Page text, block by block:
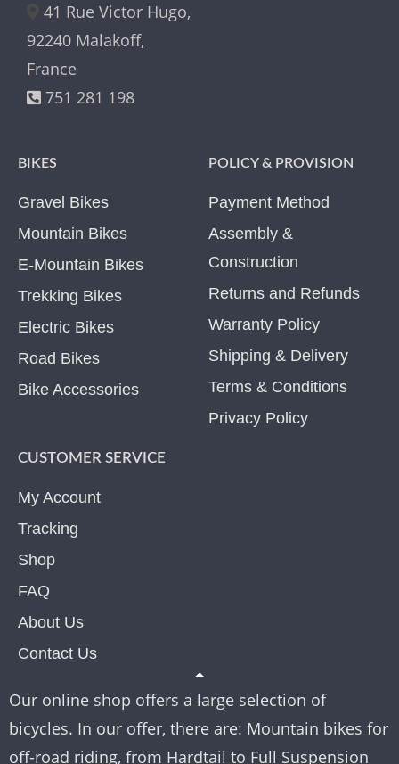
41 Rue Victor Hugo,
92240 Malakoff,
France
751 281 198
BIKES
Gravel Bikes
Mountain Bikes
E-Mountain Bikes
Trekking Bikes
Electric Bikes
Road Bikes
Bike Accessories
POLICY & PROVISION
Payment Method
Assembly &
Construction
Returns and Refunds
Warranty Policy
Shipping & Delivery
Terms & Conditions
Privacy Policy
CUSTOMER SERVICE
My Account
Tracking
Shop
FAQ
About Us
Contact Us
Our online shop offers a large selection of
bicycles. In our offer, there are: Mountain bikes for
off-road riding, from Hardtail to Full Suspension